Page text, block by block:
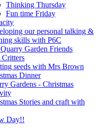
Thinking Thursday
Fun time Friday
our personal talking &
skills with P6C
Garden Friends
Critters
seeds with Mrs Brown
Dinner
Gardens - Christmas
Stories and craft with
Day!!